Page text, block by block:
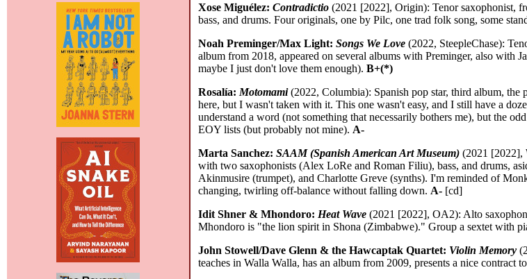
Xose Miguélez:Contradictio (2021 [2022], Origin): Tenor saxophonist,
bass, and drums. Four originals, one by Pilc, one trad folk song, some
Noah Preminger/Max Light:Songs We Love (2022, SteepleChase):
album from 2018, appeared on several albums with Preminger, also with
maybe I just don't love them enough).B+(*)
Rosalía: Motomami(2022, Columbia): Spanish pop star, third album, the
here, but I wasn't taken with it. This one wasn't easy, and I still have a
understand a word (not something that necessarily bothers me), but the
EOY lists (but probably not mine). A-
Marta Sanchez:SAAM (Spanish American Art Museum) (2021 [2022],
with two saxophonists (Alex LoRe and Roman Filiu), bass, and drums,
Akinmusire (trumpet), and Charlotte Greve (synths). I'm reminded of
changing, twirling off-balance without falling down. A- [cd]
Idit Shner & Mhondoro: Heat Wave (2021 [2022], OA2): Alto
Mhondoro is "the lion spirit in Shona (Zimbabwe)." Group a sextet with
John Stowell/Dave Glenn & the Hawcaptak Quartet: Violin Memory
teaches in Walla Walla, has an album from 2009, presents a nice contract